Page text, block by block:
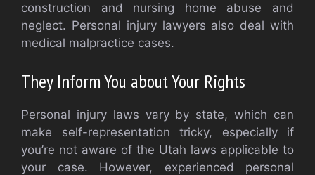
construction and nursing home abuse and
neglect. Personal injury lawyers also deal with
medical malpractice cases.
They Inform You about Your Rights
Personal injury laws vary by state, which can
make self-representation tricky, especially if
you’re not aware of the Utah laws applicable to
your case. However, experienced personal